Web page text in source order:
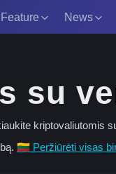
Feature News
su
kriptovaliutomis
🇱🇹 Peržiūrėti visas